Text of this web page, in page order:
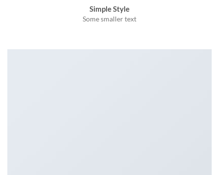
Simple Style
Some smaller text